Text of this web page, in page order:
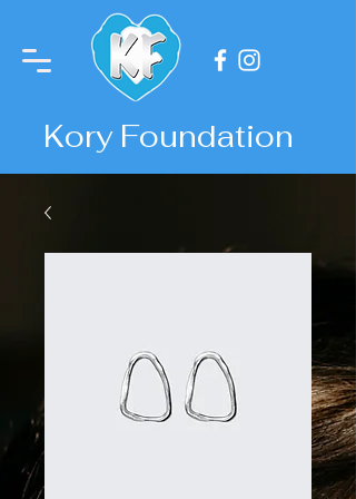
Kory Foundation